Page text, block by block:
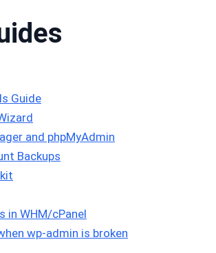
Guide
and phpMyAdmin
Backups
in WHM/cPanel
wp-admin is broken